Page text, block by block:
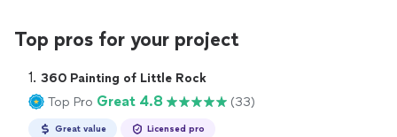
Top pros for your project
1. 360 Painting of Little Rock
Top Pro Great 4.8 (33)
Great value Licensed pro